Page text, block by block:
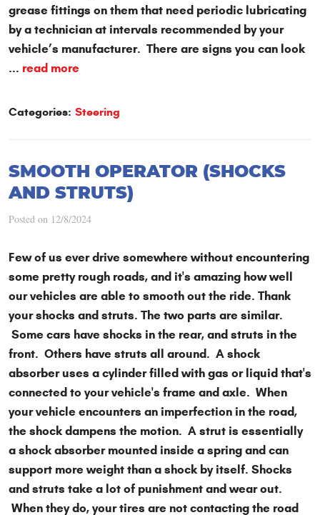
grease fittings on them that need periodic lubricating
by a technician at intervals recommended by your
vehicle’s manufacturer. There are signs you can look
... read more
Categories: Steering
SMOOTH OPERATOR (SHOCKS
AND STRUTS)
Posted on 12/8/2024
Few of us ever drive somewhere without encountering
some pretty rough roads, and it's amazing how well
our vehicles are able to smooth out the ride. Thank
your shocks and struts. The two parts are similar.
Some cars have shocks in the rear, and struts in the
front. Others have struts all around. A shock
absorber uses a cylinder filled with gas or liquid that's
connected to your vehicle's frame and axle. When
your vehicle encounters an imperfection in the road,
the shock dampens the motion. A strut is essentially
a shock absorber mounted inside a spring and can
support more weight than a shock by itself. Shocks
and struts take a lot of punishment and wear out.
When they do, your tires are not contacting the road